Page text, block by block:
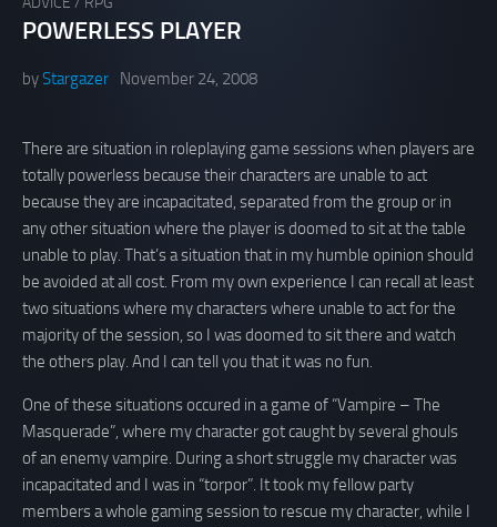
POWERLESS PLAYER
byStargazer November 24, 2008
There are situation in roleplaying game sessions when players are
totally powerless because their characters are unable to act
because they are incapacitated, separated from the group or in
any other situation where the player is doomed to sit at the table
unable to play. That’s a situation that in my humble opinion should
be avoided at all cost. From my own experience I can recall at least
two situations where my characters where unable to act for the
majority of the session, so I was doomed to sit there and watch
the others play. And I can tell you that it was no fun.
One of these situations occured in a game of “Vampire – The
Masquerade”, where my character got caught by several ghouls
of an enemy vampire. During a short struggle my character was
incapacitated and I was in “torpor”. It took my fellow party
members a whole gaming session to rescue my character, while I